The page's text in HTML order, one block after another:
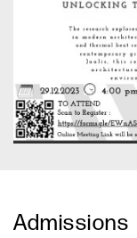
Admissions